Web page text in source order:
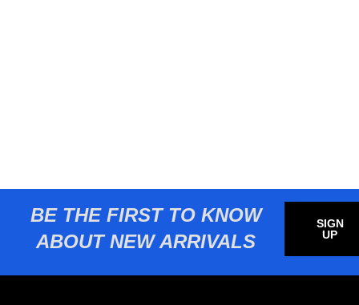
BE THE FIRST TO KNOW
ABOUT NEW ARRIVALS
SIGN
UP